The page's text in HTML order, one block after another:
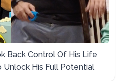
Back Control Of His Life
His Full Potential